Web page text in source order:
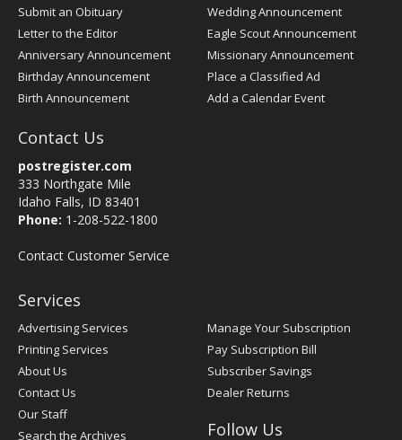
Submit an Obituary
Letter to the Editor
Anniversary Announcement
Birthday Announcement
Birth Announcement
Wedding Announcement
Eagle Scout Announcement
Missionary Announcement
Place a Classified Ad
Add a Calendar Event
Contact Us
postregister.com
333 Northgate Mile
Idaho Falls, ID 83401
Phone: 1-208-522-1800
Contact Customer Service
Services
Advertising Services
Printing Services
About Us
Contact Us
Our Staff
Search the Archives
Manage Your Subscription
Pay Subscription Bill
Subscriber Savings
Dealer Returns
Follow Us